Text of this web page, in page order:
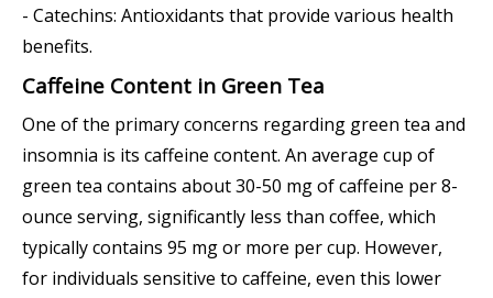
- Catechins: Antioxidants that provide various health
benefits.
Caffeine Content in Green Tea
One of the primary concerns regarding green tea and
insomnia is its caffeine content. An average cup of
green tea contains about 30-50 mg of caffeine per 8-
ounce serving, significantly less than coffee, which
typically contains 95 mg or more per cup. However,
for individuals sensitive to caffeine, even this lower